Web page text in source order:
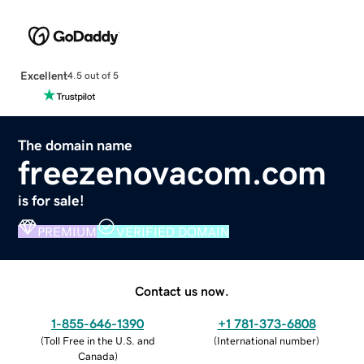
Excellent4.5 out of 5
The domain name
freezenovacom.com
is for sale!
PREMIUM VERIFIED DOMAIN
Contact us now.
1-855-646-1390
(Toll Free in the U.S. and
Canada)
+1 781-373-6808
(International number)